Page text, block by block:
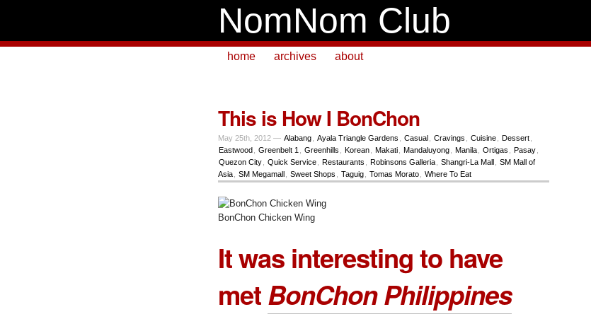
NomNom Club
home archives about
This is How I BonChon
May 25th, 2012 — Alabang Ayala Triangle Gardens Casual Cravings Cuisine Dessert
Eastwood
Greenbelt 1 Greenhills Korean Makati Mandaluyong Manila Ortigas Pasay
Quezon City
Quick Service Restaurants Robinsons Galleria Shangri-La Mall
SM Mall of
Asia
SM Megamall Sweet Shops Taguig Tomas Morato Where To Eat
BonChon Chicken Wing
It was interesting to have
metBonChon Philippines